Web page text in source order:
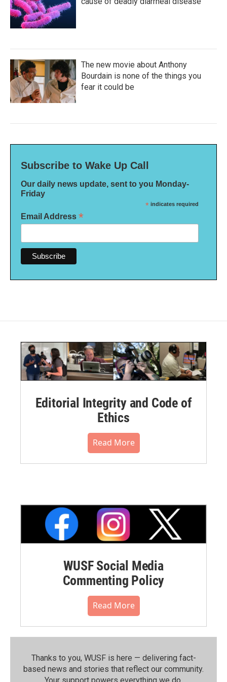
The new movie about Anthony
Bourdain is none of the things you
fear it could be
Subscribe to Wake Up Call
Our daily news update, sent to you Monday-
Friday
* indicates required
Email Address *
Editorial Integrity and Code of
Ethics
Read More
WUSF Social Media
Commenting Policy
Read More
Thanks to you, WUSF is here — delivering fact-
based news and stories that reflect our community.⁠